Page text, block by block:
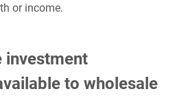
or income.
investment
to wholesale